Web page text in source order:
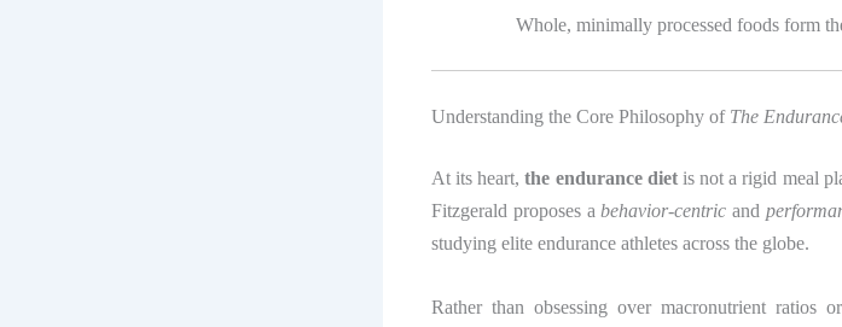
Whole, minimally processed foods form
Understanding the Core Philosophy of The
At its heart,the endurance dietis not a rigid meal
Fitzgerald proposes abehavior-centric and
studying elite endurance athletes across the globe.
Rather than obsessing over macronutrient ratios